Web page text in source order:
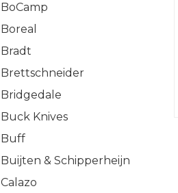
BoCamp
Boreal
Bradt
Brettschneider
Bridgedale
Buck Knives
Buff
Buijten & Schipperheijn
Calazo